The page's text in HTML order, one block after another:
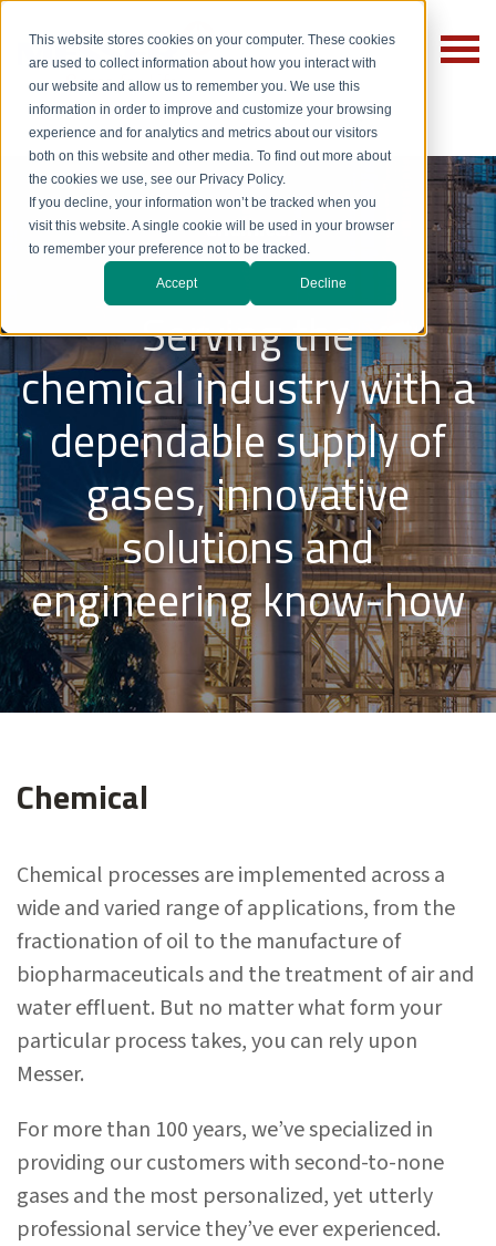
This website stores cookies on your computer. These cookies
are used to collect information about how you interact with
our website and allow us to remember you. We use this
information in order to improve and customize your browsing
experience and for analytics and metrics about our visitors
both on this website and other media. To find out more about
the cookies we use, see our Privacy Policy.
If you decline, your information won’t be tracked when you
visit this website. A single cookie will be used in your browser
to remember your preference not to be tracked.
Accept Decline
Chemical
Serving the
chemical industry with a
dependable supply of
gases, innovative
solutions and
engineering know-how
Chemical
Chemical processes are implemented across a
wide and varied range of applications, from the
fractionation of oil to the manufacture of
biopharmaceuticals and the treatment of air and
water effluent. But no matter what form your
particular process takes, you can rely upon
Messer.
For more than 100 years, we’ve specialized in
providing our customers with second-to-none
gases and the most personalized, yet utterly
professional service they’ve ever experienced.